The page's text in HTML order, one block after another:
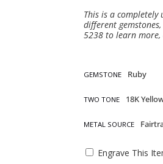
This is a completely
different
5238 to learn
GEMSTONE
TWO TONE
METAL SOURCE
Engrave This